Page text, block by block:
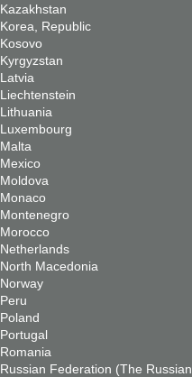
Kazakhstan
Korea, Republic
Kosovo
Kyrgyzstan
Latvia
Liechtenstein
Lithuania
Luxembourg
Malta
Mexico
Moldova
Monaco
Montenegro
Morocco
Netherlands
North Macedonia
Norway
Peru
Poland
Portugal
Romania
Russian Federation (The Russian